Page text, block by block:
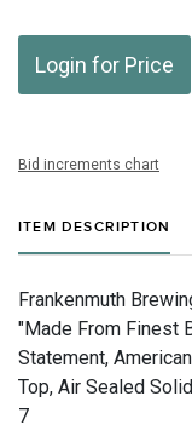
Login for Price
Bid increments chart
ITEM DESCRIPTION
Frankenmuth
"Made From Finest
Statement,
Top, Air Sealed
7